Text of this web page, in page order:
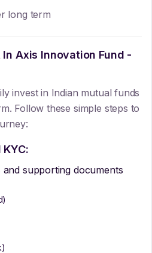
long term
In Axis Innovation Fund -
invest in Indian mutual funds
Follow these simple steps to
KYC:
supporting documents